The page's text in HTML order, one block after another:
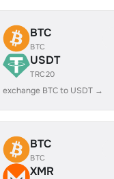
BTC
BTC
USDT
TRC20
exchange BTC to USDT →
BTC
BTC
XMR